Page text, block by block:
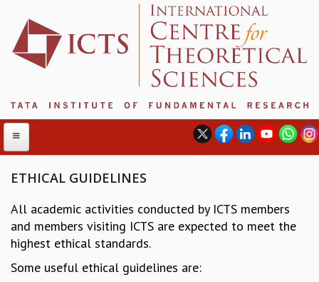
ABOUT
ABOUT ICTS
INTERNATIONAL ADVISORY BOARD
MANAGEMENT BOARD
ETHICAL GUIDELINES
All academic activities conducted by ICTS members
and members visiting ICTS are expected to meet the
highest ethical standards.
Some useful ethical guidelines are: